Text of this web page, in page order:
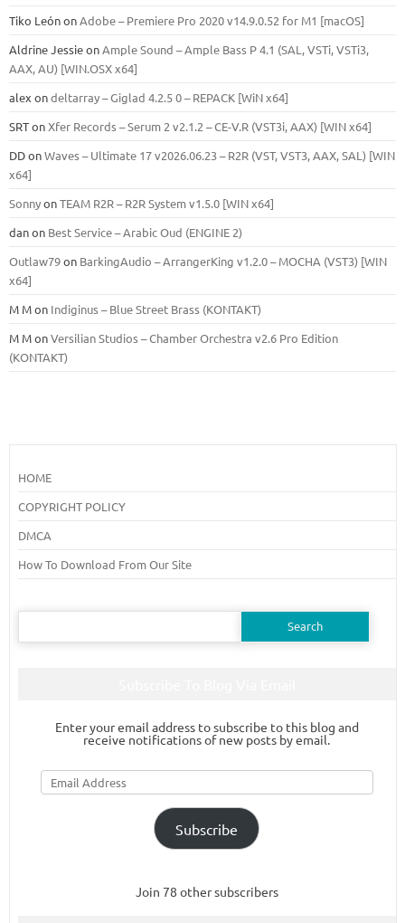
Tiko LeónonAdobe – Premiere Pro 2020 v14.9.0.52 for M1 [macOS]
Aldrine JessieonAmple Sound – Ample Bass Р 4.1 (SAL, VSTi, VSTi3,
ААХ, AU) [WIN.OSX х64]
alex ondeltarray – Giglad 4.2.5 0 – REPACK [WiN x64]
SRTonXfer Records – Serum 2 v2.1.2 – CE-V.R (VST3i, AAX) [WIN x64]
DDonWaves – Ultimate 17 v2026.06.23 – R2R (VST, VST3, AAX, SAL) [WIN
x64]
SonnyonTEAM R2R – R2R System v1.5.0 [WIN x64]
danon Best Service – Arabic Oud (ENGINE 2)
Outlaw79on BarkingAudio – ArrangerKing v1.2.0 – MOCHA (VST3) [WIN
x64]
M Mon Indiginus – Blue Street Brass (KONTAKT)
M MonVersilian Studios – Chamber Orchestra v2.6 Pro Edition
(KONTAKT)
HOME
COPYRIGHT POLICY
DMCA
How To Download From Our Site
Search
Enter your email address to subscribe to this blog and
receive notifications of new posts by email.
Email
Address
Subscribe
Join 78 other subscribers